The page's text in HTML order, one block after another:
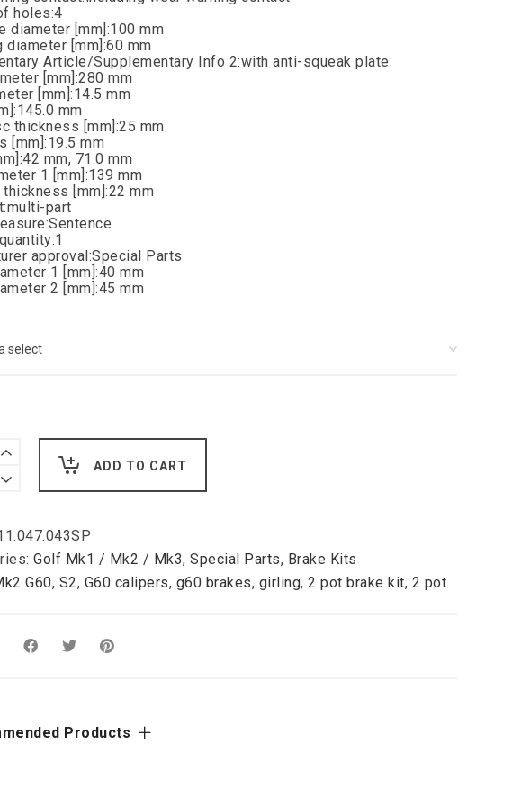
holes:4
diameter [mm]:100 mm
diameter [mm]:60 mm
Article/Supplementary Info 2:with anti-squeak plate
[mm]:280 mm
[mm]:14.5 mm
mm
thickness [mm]:25 mm
[mm]:19.5 mm
mm, 71.0 mm
1 [mm]:139 mm
thickness [mm]:22 mm
part
approval:Special Parts
1 [mm]:40 mm
2 [mm]:45 mm
ADD TO CART
Golf Mk1 / Mk2 / Mk3, Special Parts, Brake Kits
G60, S2, G60 calipers, g60 brakes, girling, 2 pot brake kit, 2 pot
Products